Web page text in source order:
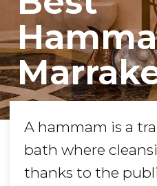
A hammam is a
bath where
thanks to the